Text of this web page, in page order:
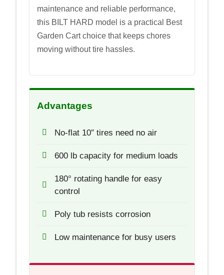
maintenance and reliable performance,
this BILT HARD model is a practical Best
Garden Cart choice that keeps chores
moving without tire hassles.
Advantages
No-flat 10″ tires need no air
600 lb capacity for medium loads
180° rotating handle for easy
control
Poly tub resists corrosion
Low maintenance for busy users